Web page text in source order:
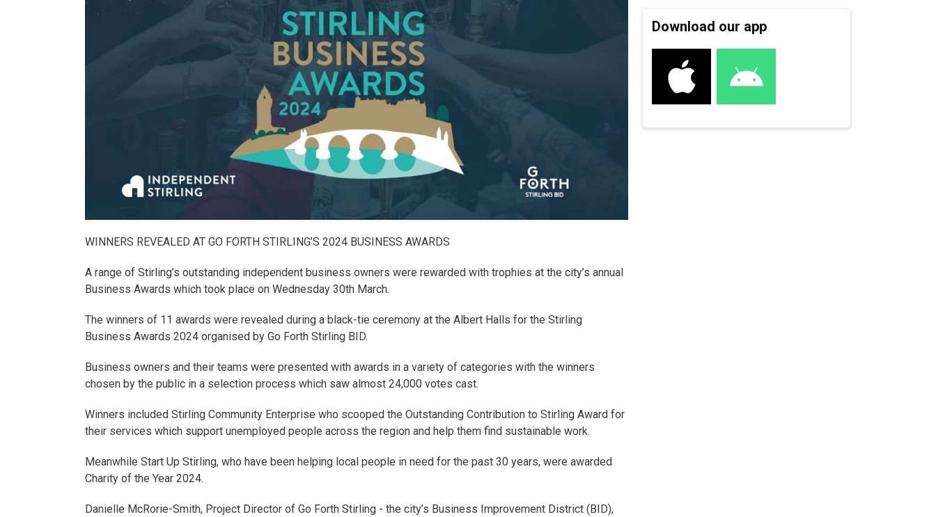
WINNERS REVEALED AT GO FORTH STIRLING’S 2024 BUSINESS AWARDS
A range of Stirling’s outstanding independent business owners were rewarded with trophies at the city’s annual
Business Awards which took place on Wednesday 30th March.
The winners of 11 awards were revealed during a black-tie ceremony at the Albert Halls for the Stirling
Business Awards 2024 organised by Go Forth Stirling BID.
Business owners and their teams were presented with awards in a variety of categories with the winners
chosen by the public in a selection process which saw almost 24,000 votes cast.
Winners included Stirling Community Enterprise who scooped the Outstanding Contribution to Stirling Award for
their services which support unemployed people across the region and help them find sustainable work.
Meanwhile Start Up Stirling, who have been helping local people in need for the past 30 years, were awarded
Charity of the Year 2024.
Danielle McRorie-Smith, Project Director of Go Forth Stirling - the city’s Business Improvement District (BID),
Download our app